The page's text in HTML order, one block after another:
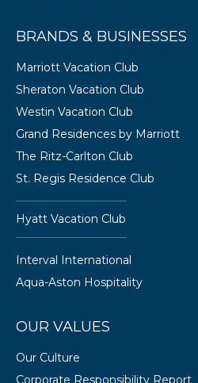
BRANDS & BUSINESSES
Marriott Vacation Club
Sheraton Vacation Club
Westin Vacation Club
Grand Residences by Marriott
The Ritz-Carlton Club
St. Regis Residence Club
Hyatt Vacation Club
Interval International
Aqua-Aston Hospitality
OUR VALUES
Our Culture
Corporate Responsibility Report